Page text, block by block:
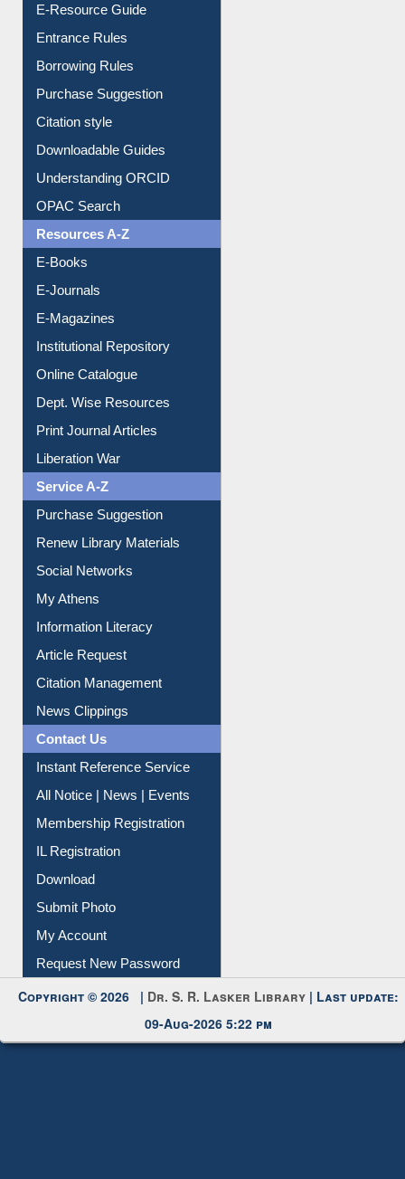
User Guides A-Z
E-Resource Guide
Entrance Rules
Borrowing Rules
Purchase Suggestion
Citation style
Downloadable Guides
Understanding ORCID
OPAC Search
Resources A-Z
E-Books
E-Journals
E-Magazines
Institutional Repository
Online Catalogue
Dept. Wise Resources
Print Journal Articles
Liberation War
Service A-Z
Purchase Suggestion
Renew Library Materials
Social Networks
My Athens
Information Literacy
Article Request
Citation Management
News Clippings
Contact Us
Instant Reference Service
All Notice | News | Events
Membership Registration
IL Registration
Download
Submit Photo
My Account
Copyright © 2026 |Dr. S. R. Lasker Library
09-Aug-2026 5:22 pm